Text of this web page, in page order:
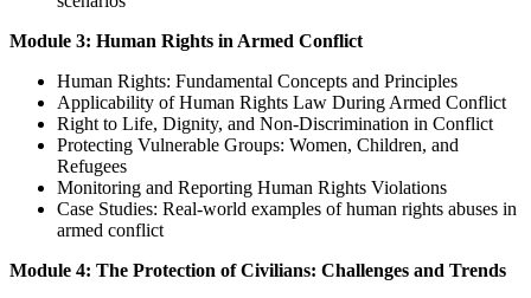
Module 3: Human Rights in Armed Conflict
Human Rights: Fundamental Concepts and Principles
Applicability of Human Rights Law During Armed Conflict
Right to Life, Dignity, and Non-Discrimination in Conflict
Protecting Vulnerable Groups: Women, Children, and
Refugees
Monitoring and Reporting Human Rights Violations
Case Studies: Real-world examples of human rights abuses in
armed conflict
Module 4: The Protection of Civilians: Challenges and Trends